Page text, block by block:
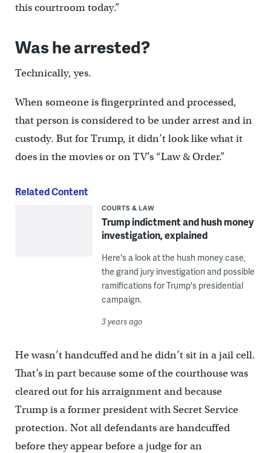
this courtroom today.”
Was he arrested?
Technically, yes.
When someone is fingerprinted and processed,
that person is considered to be under arrest and in
custody. But for Trump, it didn’t look like what it
does in the movies or on TV’s “Law & Order.”
Related Content
COURTS & LAW
Trump indictment and hush money
investigation, explained
Here's a look at the hush money case,
the grand jury investigation and possible
ramifications for Trump's presidential
campaign.
3 years ago
He wasn’t handcuffed and he didn’t sit in a jail cell.
That’s in part because some of the courthouse was
cleared out for his arraignment and because
Trump is a former president with Secret Service
protection. Not all defendants are handcuffed
before they appear before a judge for an